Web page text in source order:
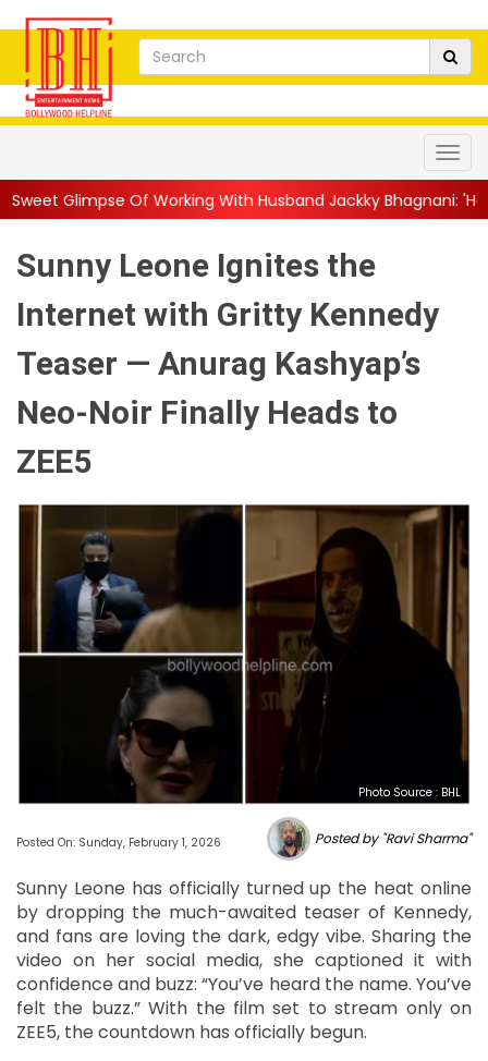
Working With Husband Jackky Bhagnani: 'Half The Time
Sunny Leone Ignites the
Internet with Gritty Kennedy
Teaser — Anurag Kashyap’s
Neo-Noir Finally Heads to
ZEE5
Photo Source : BHL
Posted On: Sunday, February 1, 2026 Posted by "Ravi Sharma"
Sunny Leone has officially turned up the heat online
by dropping the much-awaited teaser of Kennedy,
and fans are loving the dark, edgy vibe. Sharing the
video on her social media, she captioned it with
confidence and buzz: “You’ve heard the name. You’ve
felt the buzz.” With the film set to stream only on
ZEE5, the countdown has officially begun.